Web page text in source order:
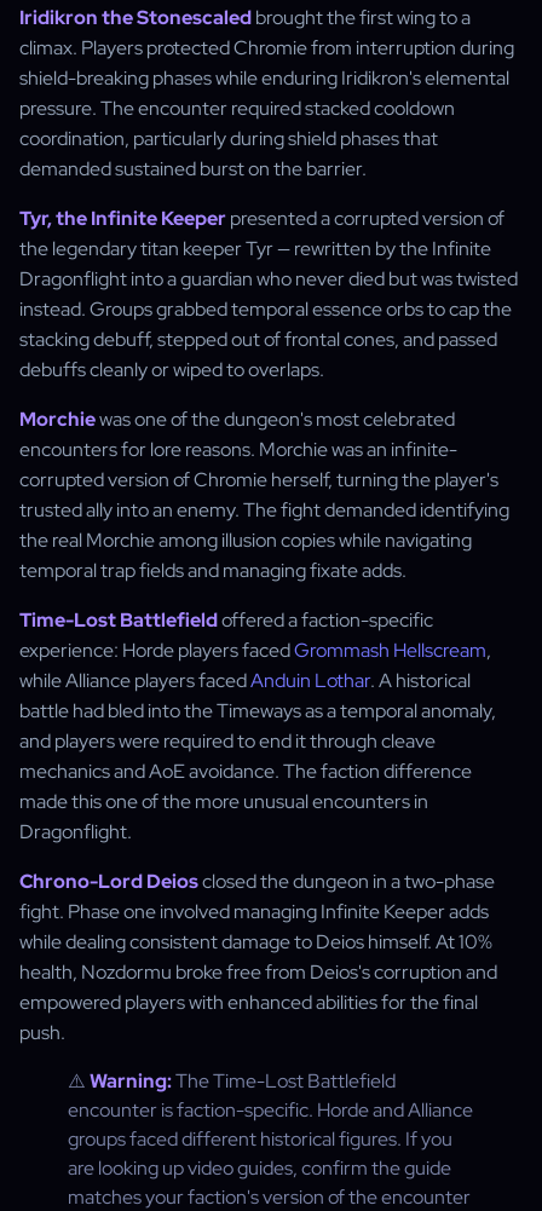
Iridikron the Stonescaledbrought the first wing to a
climax. Players protected Chromie from interruption during
shield-breaking phases while enduring Iridikron's elemental
pressure. The encounter required stacked cooldown
coordination, particularly during shield phases that
demanded sustained burst on the barrier.
Tyr, the Infinite Keeperpresented a corrupted version of
the legendary titan keeper Tyr — rewritten by the Infinite
Dragonflight into a guardian who never died but was twisted
instead. Groups grabbed temporal essence orbs to cap the
stacking debuff, stepped out of frontal cones, and passed
debuffs cleanly or wiped to overlaps.
Morchiewas one of the dungeon's most celebrated
encounters for lore reasons. Morchie was an infinite-
corrupted version of Chromie herself, turning the player's
trusted ally into an enemy. The fight demanded identifying
the real Morchie among illusion copies while navigating
temporal trap fields and managing fixate adds.
Time-Lost Battlefieldoffered a faction-specific
experience: Horde players facedGrommash Hellscream,
while Alliance players facedAnduin Lothar. A historical
battle had bled into the Timeways as a temporal anomaly,
and players were required to end it through cleave
mechanics and AoE avoidance. The faction difference
made this one of the more unusual encounters in
Dragonflight.
Chrono-Lord Deiosclosed the dungeon in a two-phase
fight. Phase one involved managing Infinite Keeper adds
while dealing consistent damage to Deios himself. At 10%
health, Nozdormu broke free from Deios's corruption and
empowered players with enhanced abilities for the final
push.
⚠️Warning:The Time-Lost Battlefield
encounter is faction-specific. Horde and Alliance
groups faced different historical figures. If you
are looking up video guides, confirm the guide
matches your faction's version of the encounter